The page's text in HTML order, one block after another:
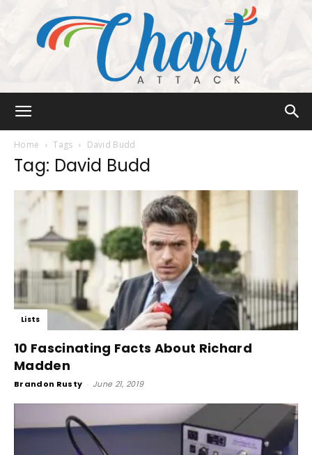
Home Tags David Budd
Tag: David Budd
Lists
10 Fascinating Facts About Richard
Madden
Brandon Rusty - June 21, 2019